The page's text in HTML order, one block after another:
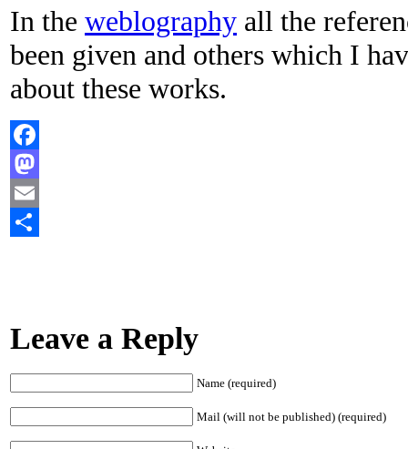
In the weblography all the
been given and others which I
about these works.
Facebook
Mastodon
Email
Leave a Reply
Name (required)
Mail (will not be published) (required)